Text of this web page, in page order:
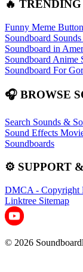
🔥 TRENDING
Funny Meme
Soundboard Sounds
Soundboard in
Soundboard Anime
Soundboard For
🎧 BROWSE
Search Sounds &
Sound Effects
Soundboards
⚙️ SUPPORT
DMCA - Copyright
Linktree Sitemap
© 2026